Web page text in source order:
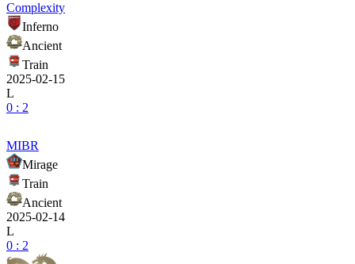
Complexity
Inferno
Ancient
Train
2025-02-15
L
0 : 2
MIBR
Mirage
Train
Ancient
2025-02-14
L
0 : 2